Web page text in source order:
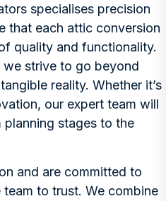
specialises precision
that each attic conversion
quality and functionality.
strive to go beyond
reality. Whether it’s
our expert team will
stages to the
and are committed to
to trust. We combine